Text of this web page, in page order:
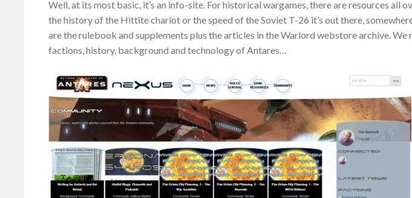
Well, at its most basic, it’s an info-site. For historical wargames, there are resources
the history of the Hittite chariot or the speed of the Soviet T-26 it’s out there,
are the rulebook and supplements plus the articles in the Warlord webstore archive.
factions, history, background and technology of Antares…